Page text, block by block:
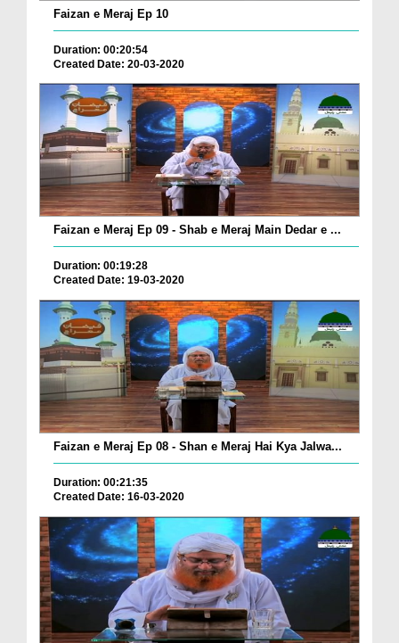
Faizan e Meraj Ep 10
Duration: 00:20:54
Created Date: 20-03-2020
Faizan e Meraj Ep 09 - Shab e Meraj Main Dedar e ...
Duration: 00:19:28
Created Date: 19-03-2020
Faizan e Meraj Ep 08 - Shan e Meraj Hai Kya Jalwa...
Duration: 00:21:35
Created Date: 16-03-2020